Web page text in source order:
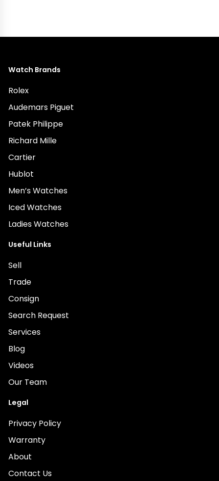
Watch Brands
Rolex
Audemars Piguet
Patek Philippe
Richard Mille
Cartier
Hublot
Men’s Watches
Iced Watches
Ladies Watches
Useful Links
Sell
Trade
Consign
Search Request
Services
Blog
Videos
Our Team
Legal
Privacy Policy
Warranty
About
Contact Us